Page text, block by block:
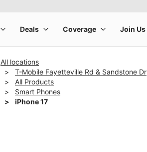
All locations
T-Mobile Fayetteville Rd & Sandstone Dr
All Products
Smart Phones
iPhone 17